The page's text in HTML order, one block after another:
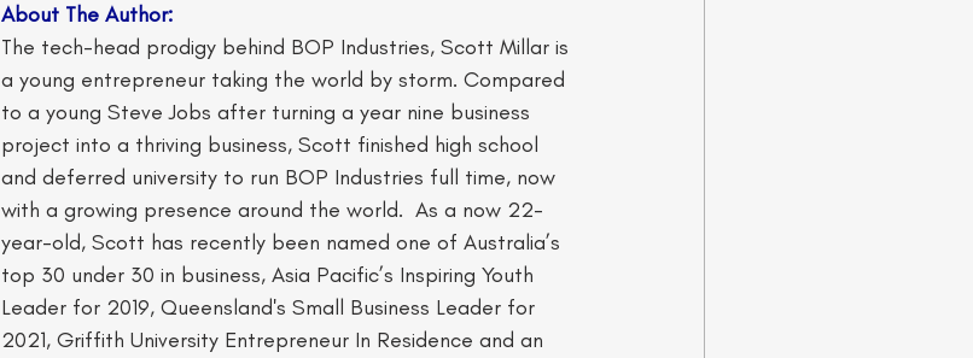
About The Author:
The tech-head prodigy behind BOP Industries, Scott Millar is
a young entrepreneur taking the world by storm. Compared
to a young Steve Jobs after turning a year nine business
project into a thriving business, Scott finished high school
and deferred university to run BOP Industries full time, now
with a growing presence around the world. ​ As a now 22-
year-old, Scott has recently been named one of Australia’s
top 30 under 30 in business, Asia Pacific’s Inspiring Youth
Leader for 2019, Queensland's Small Business Leader for
2021, Griffith University Entrepreneur In Residence and an